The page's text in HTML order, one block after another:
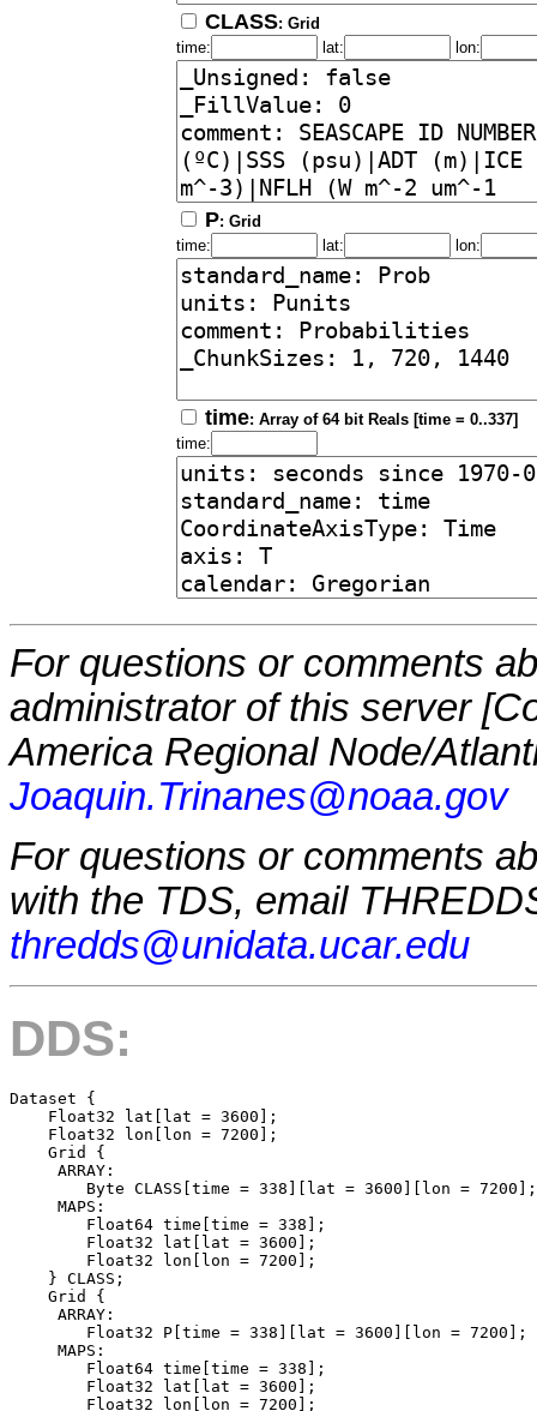
CLASS: Grid
time:
lat: lon:
P: Grid
time:
lat: lon:
time: Array of 64 bit Reals [time = 0..337]
time:
For questions or comments
administrator of this server
America Regional Node/
Joaquin.Trinanes@noaa.gov
For questions or comments
with the TDS, email
thredds@unidata.ucar.edu
DDS:
Dataset {
    Float32 lat[lat = 3600];
    Float32 lon[lon = 7200];
    Grid {
     ARRAY:
        Byte CLASS[time = 338][lat = 3600][lon = 7200];
     MAPS:
        Float64 time[time = 338];
        Float32 lat[lat = 3600];
        Float32 lon[lon = 7200];
    } CLASS;
    Grid {
     ARRAY:
        Float32 P[time = 338][lat = 3600][lon = 7200];
     MAPS:
        Float64 time[time = 338];
        Float32 lat[lat = 3600];
        Float32 lon[lon = 7200];